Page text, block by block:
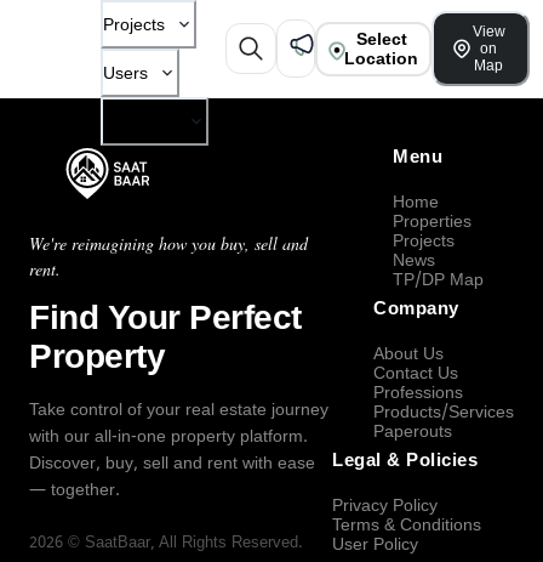
Projects
Users
Select
Location
View
on
Map
We're reimagining how you buy, sell and
rent.
Find Your Perfect
Property
Take control of your real estate journey
with our all-in-one property platform.
Discover, buy, sell and rent with ease
— together.
2026 © SaatBaar, All Rights Reserved.
Menu
Home
Properties
Projects
News
TP/DP Map
Company
About Us
Contact Us
Professions
Products/Services
Paperouts
Legal & Policies
Privacy Policy
Terms & Conditions
User Policy